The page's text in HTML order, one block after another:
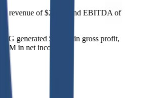
revenue of $249M and EBITDA of
ISG generated $107M in gross profit,
in net income